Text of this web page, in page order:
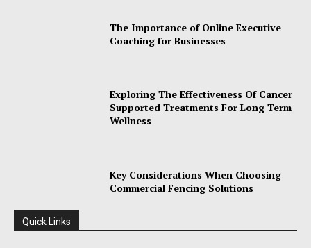
The Importance of Online Executive
Coaching for Businesses
Exploring The Effectiveness Of Cancer
Supported Treatments For Long Term
Wellness
Key Considerations When Choosing
Commercial Fencing Solutions
Quick Links